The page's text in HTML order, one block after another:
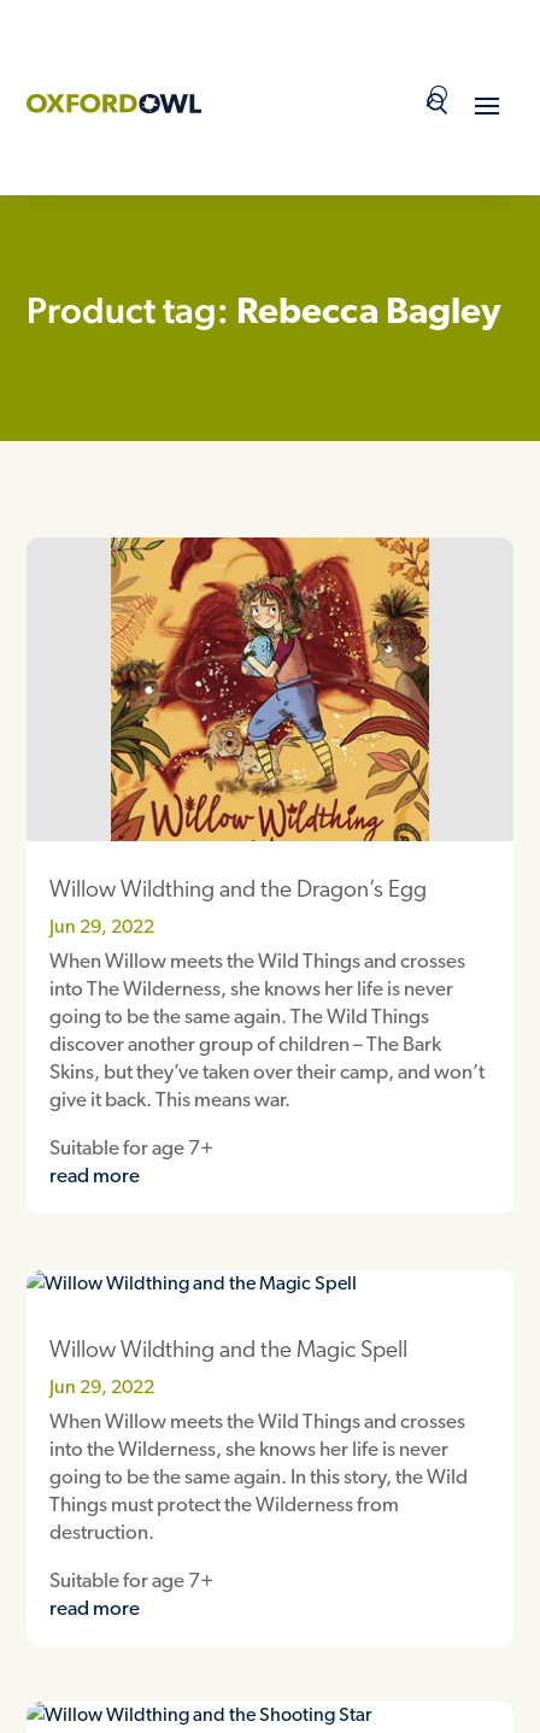
Product tag: Rebecca Bagley
Willow Wildthing and the Dragon’s Egg
Jun 29, 2022
When Willow meets the Wild Things and crosses
into The Wilderness, she knows her life is never
going to be the same again. The Wild Things
discover another group of children – The Bark
Skins, but they’ve taken over their camp, and won’t
give it back. This means war.
Suitable for age 7+
read more
Willow Wildthing and the Magic Spell
Jun 29, 2022
When Willow meets the Wild Things and crosses
into the Wilderness, she knows her life is never
going to be the same again. In this story, the Wild
Things must protect the Wilderness from
destruction.
Suitable for age 7+
read more